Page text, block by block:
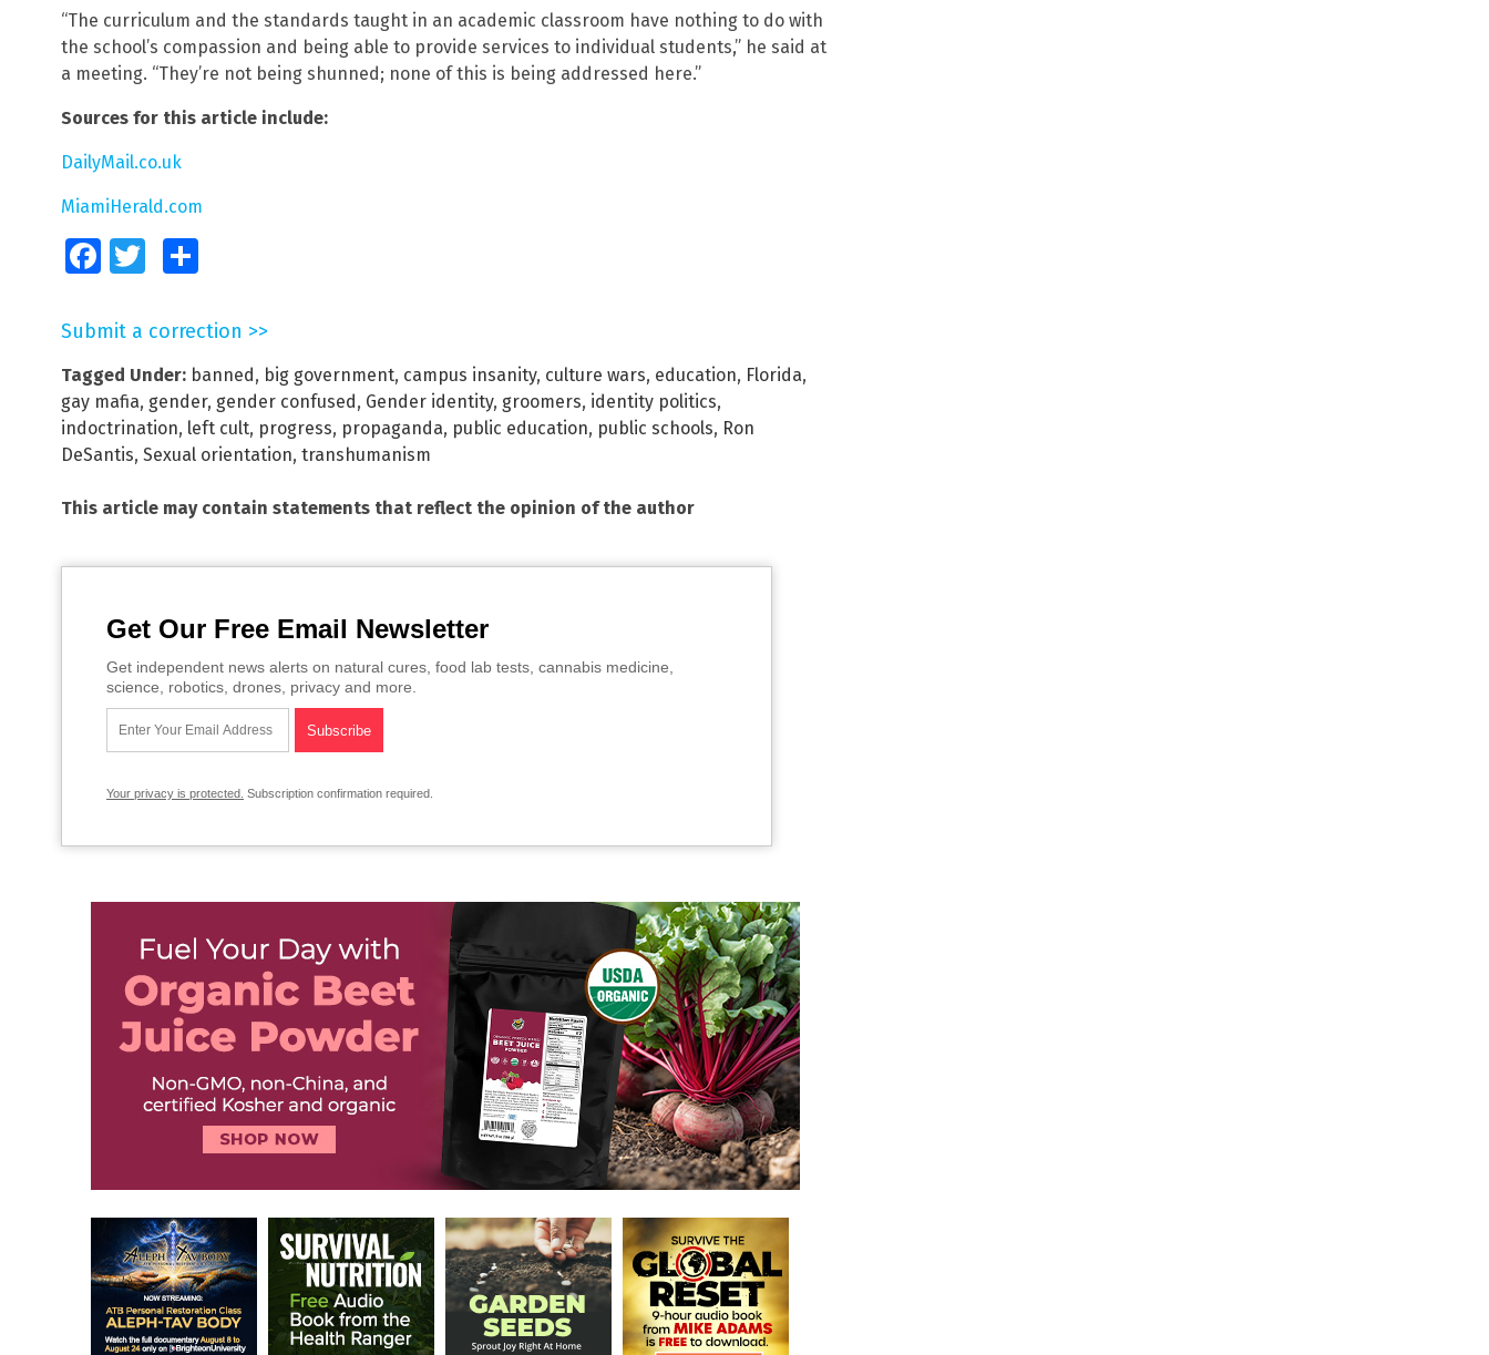
“The curriculum and the standards taught in an academic classroom have nothing to do with
the school’s compassion and being able to provide services to individual students,” he said at
a meeting. “They’re not being shunned; none of this is being addressed here.”
Sources for this article include:
DailyMail.co.uk
MiamiHerald.com
FacebookTwitter
Submit a correction >>
Tagged Under: banned, big government, campus insanity, culture wars, education, Florida,
gay mafia, gender, gender confused, Gender identity, groomers, identity politics,
indoctrination, left cult, progress, propaganda, public education, public schools, Ron
DeSantis, Sexual orientation, transhumanism
This article may contain statements that reflect the opinion of the author
Get Our Free Email Newsletter
Get independent news alerts on natural cures, food lab tests, cannabis medicine,
science, robotics, drones, privacy and more.
Your privacy is protected. Subscription confirmation required.